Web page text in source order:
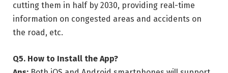
cutting them in half by 2030, providing real-time
information on congested areas and accidents on
the road, etc.
Q5. How to Install the App?